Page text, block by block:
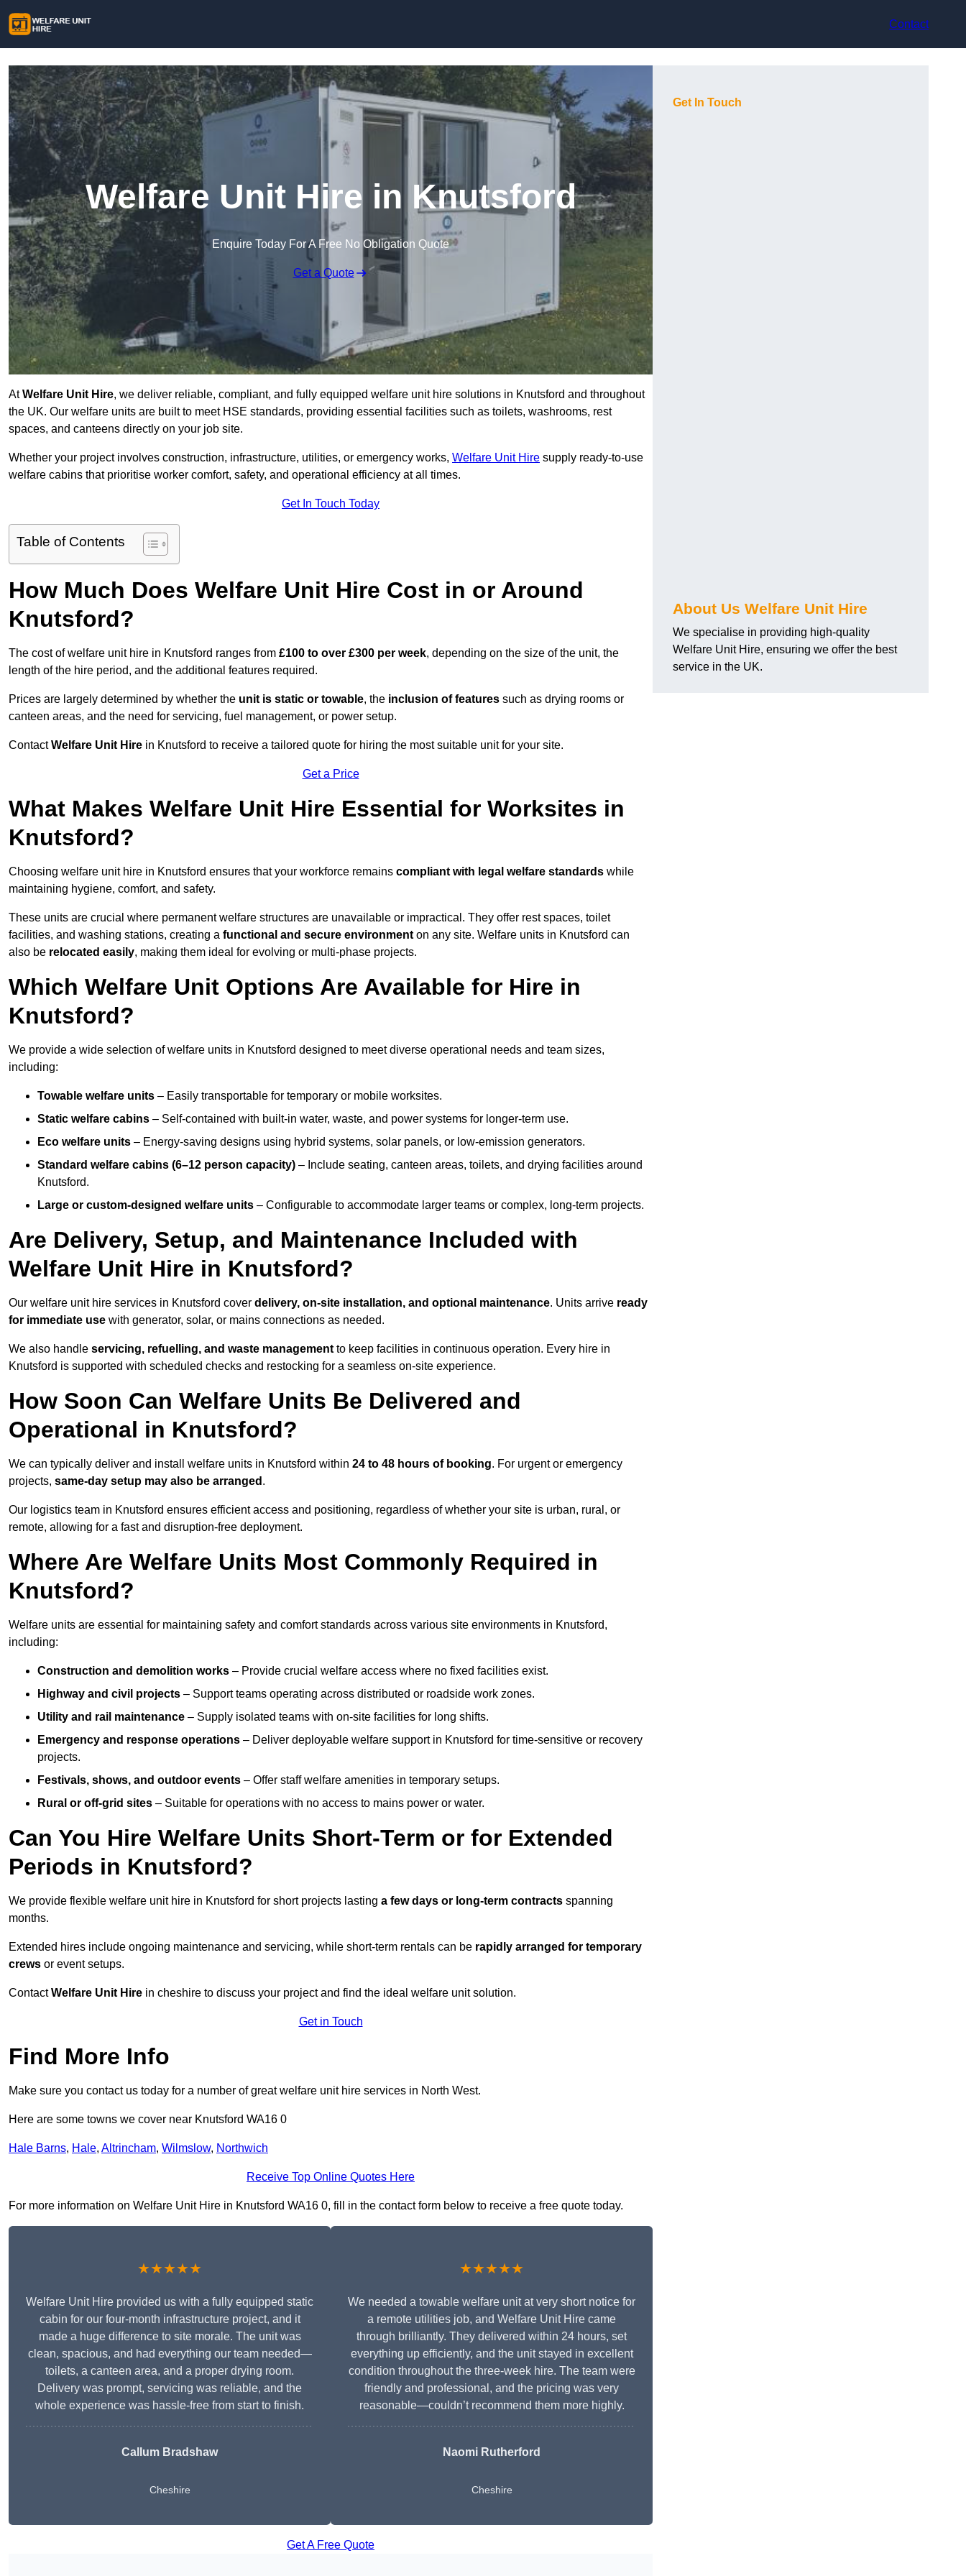
Contact
Welfare Unit Hire in Knutsford
Enquire Today For A Free No Obligation Quote
Get a Quote
AtWelfare Unit Hire, we deliver reliable, compliant, and fully equipped welfare unit hire solutions in Knutsford and throughout
the UK. Our welfare units are built to meet HSE standards, providing essential facilities such as toilets, washrooms, rest
spaces, and canteens directly on your job site.
Whether your project involves construction, infrastructure, utilities, or emergency works, Welfare Unit Hire supply ready-to-use
welfare cabins that prioritise worker comfort, safety, and operational efficiency at all times.
Get In Touch Today
Table of Contents
How Much Does Welfare Unit Hire Cost in or Around
Knutsford?
The cost of welfare unit hire in Knutsford ranges from £100 to over £300 per week, depending on the size of the unit, the
length of the hire period, and the additional features required.
Prices are largely determined by whether the unit is static or towable, the inclusion of features such as drying rooms or
canteen areas, and the need for servicing, fuel management, or power setup.
ContactWelfare Unit Hire in Knutsford to receive a tailored quote for hiring the most suitable unit for your site.
Get a Price
What Makes Welfare Unit Hire Essential for Worksites in
Knutsford?
Choosing welfare unit hire in Knutsford ensures that your workforce remains compliant with legal welfare standards while
maintaining hygiene, comfort, and safety.
These units are crucial where permanent welfare structures are unavailable or impractical. They offer rest spaces, toilet
facilities, and washing stations, creating a functional and secure environment on any site. Welfare units in Knutsford can
also be relocated easily, making them ideal for evolving or multi-phase projects.
Which Welfare Unit Options Are Available for Hire in
Knutsford?
We provide a wide selection of welfare units in Knutsford designed to meet diverse operational needs and team sizes,
including:
Towable welfare units – Easily transportable for temporary or mobile worksites.
Static welfare cabins – Self-contained with built-in water, waste, and power systems for longer-term use.
Eco welfare units – Energy-saving designs using hybrid systems, solar panels, or low-emission generators.
Standard welfare cabins (6–12 person capacity) – Include seating, canteen areas, toilets, and drying facilities around
Knutsford.
Large or custom-designed welfare units – Configurable to accommodate larger teams or complex, long-term projects.
Are Delivery, Setup, and Maintenance Included with
Welfare Unit Hire in Knutsford?
Our welfare unit hire services in Knutsford cover delivery, on-site installation, and optional maintenance. Units arrive ready
for immediate use with generator, solar, or mains connections as needed.
We also handle servicing, refuelling, and waste management to keep facilities in continuous operation. Every hire in
Knutsford is supported with scheduled checks and restocking for a seamless on-site experience.
How Soon Can Welfare Units Be Delivered and
Operational in Knutsford?
We can typically deliver and install welfare units in Knutsford within 24 to 48 hours of booking. For urgent or emergency
projects, same-day setup may also be arranged .
Our logistics team in Knutsford ensures efficient access and positioning, regardless of whether your site is urban, rural, or
remote, allowing for a fast and disruption-free deployment.
Where Are Welfare Units Most Commonly Required in
Knutsford?
Welfare units are essential for maintaining safety and comfort standards across various site environments in Knutsford,
including:
Construction and demolition works – Provide crucial welfare access where no fixed facilities exist.
Highway and civil projects – Support teams operating across distributed or roadside work zones.
Utility and rail maintenance – Supply isolated teams with on-site facilities for long shifts.
Emergency and response operations – Deliver deployable welfare support in Knutsford for time-sensitive or recovery
projects.
Festivals, shows, and outdoor events – Offer staff welfare amenities in temporary setups.
Rural or off-grid sites – Suitable for operations with no access to mains power or water.
Can You Hire Welfare Units Short-Term or for Extended
Periods in Knutsford?
We provide flexible welfare unit hire in Knutsford for short projects lasting a few days or long-term contracts spanning
months.
Extended hires include ongoing maintenance and servicing, while short-term rentals can be rapidly arranged for temporary
crews or event setups.
ContactWelfare Unit Hire in cheshire to discuss your project and find the ideal welfare unit solution.
Get in Touch
Find More Info
Make sure you contact us today for a number of great welfare unit hire services in North West.
Here are some towns we cover near Knutsford WA16 0
Hale Barns, Hale, Altrincham, Wilmslow, Northwich
Receive Top Online Quotes Here
For more information on Welfare Unit Hire in Knutsford WA16 0, fill in the contact form below to receive a free quote today.
★★★★★
Welfare Unit Hire provided us with a fully equipped static
cabin for our four-month infrastructure project, and it
made a huge difference to site morale. The unit was
clean, spacious, and had everything our team needed—
toilets, a canteen area, and a proper drying room.
Delivery was prompt, servicing was reliable, and the
whole experience was hassle-free from start to finish.
Callum Bradshaw
Cheshire
★★★★★
We needed a towable welfare unit at very short notice for
a remote utilities job, and Welfare Unit Hire came
through brilliantly. They delivered within 24 hours, set
everything up efficiently, and the unit stayed in excellent
condition throughout the three-week hire. The team were
friendly and professional, and the pricing was very
reasonable—couldn’t recommend them more highly.
Naomi Rutherford
Cheshire
Get A Free Quote
Get In Touch
About Us Welfare Unit Hire
We specialise in providing high-quality
Welfare Unit Hire, ensuring we offer the best
service in the UK.